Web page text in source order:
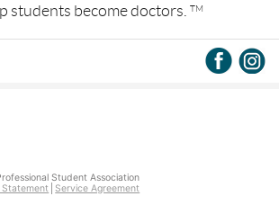
students become doctors. TM
Student Association
Statement Service Agreement